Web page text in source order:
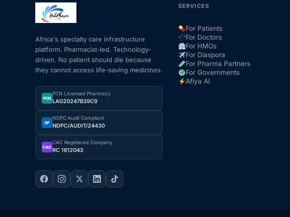
Mental Health
HIV / PrEP / PEP
Sickle Cell
Autoimmune & Rare Diseases
Lifestyle Health Challenges
ABOUT HUBPHARM
Africa's specialty care infrastructure
platform. Pharmacist-led. Technology-
driven. No patient should die because
they cannot access life-saving medicines.
PCN
PCN Licensed Pharmacy
LAG20247B39C9
DP
NDPC Audit Compliant
NDPC/AUDIT/24430
CAC
CAC Registered Company
RC 1812043
SERVICES
For Patients
For Doctors
For HMOs
For Diaspora
For Pharma Partners
For Governments
Afiya AI